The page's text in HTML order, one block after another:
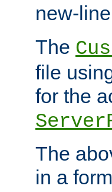
new-
The
file
for the
The
in a